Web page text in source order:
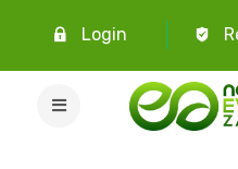
Login